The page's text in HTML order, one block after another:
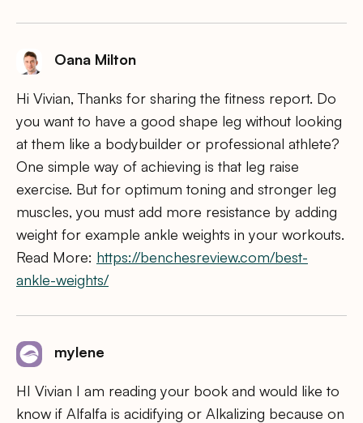
Oana Milton
Hi Vivian, Thanks for sharing the fitness report. Do
you want to have a good shape leg without looking
at them like a bodybuilder or professional athlete?
One simple way of achieving is that leg raise
exercise. But for optimum toning and stronger leg
muscles, you must add more resistance by adding
weight for example ankle weights in your workouts.
Read More: https://benchesreview.com/best-
ankle-weights/
mylene
HI Vivian I am reading your book and would like to
know if Alfalfa is acidifying or Alkalizing because on